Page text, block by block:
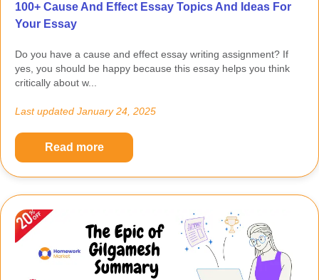
100+ Cause And Effect Essay Topics And Ideas For
Your Essay
Do you have a cause and effect essay writing assignment? If
yes, you should be happy because this essay helps you think
critically about w...
Last updated January 24, 2025
Read more